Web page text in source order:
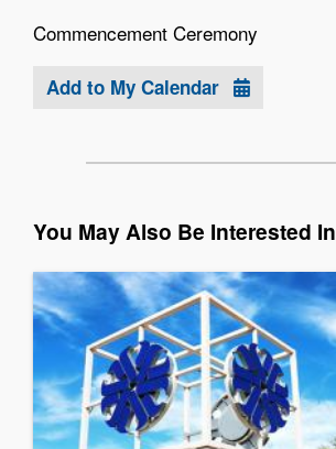
Commencement Ceremony
Add to My Calendar
You May Also Be Interested In